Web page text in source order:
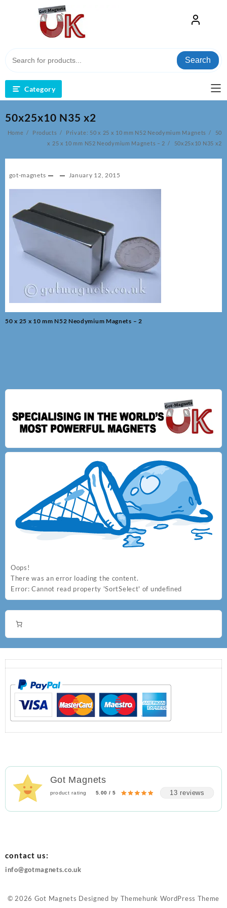
Search
Category
Oops!
There was an error loading the content.
Error: Cannot read property 'SortSelect' of undefined
50x25x10 N35 x2
Home Products Private: 50 x 25 x 10 mm N52 Neodymium Magnets
50
x 25 x 10 mm N52 Neodymium Magnets – 2
50x25x10 N35 x2
got-magnets January 12, 2015
Post
50 x 25 x 10 mm N52 Neodymium Magnets – 2
Got Magnets
product rating 5.00 / 5 13 reviews
contact us:
info@gotmagnets.co.uk
© 2026 Got Magnets Designed by Themehunk WordPress Theme